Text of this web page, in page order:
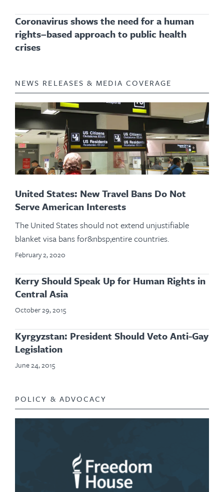
Coronavirus shows the need for a human
rights–based approach to public health
crises
NEWS RELEASES & MEDIA COVERAGE
United States: New Travel Bans Do Not
Serve American Interests
The United States should not extend unjustifiable
blanket visa bans for&nbsp;entire countries.
February 2, 2020
Kerry Should Speak Up for Human Rights in
Central Asia
October 29, 2015
Kyrgyzstan: President Should Veto Anti-Gay
Legislation
June 24, 2015
POLICY & ADVOCACY